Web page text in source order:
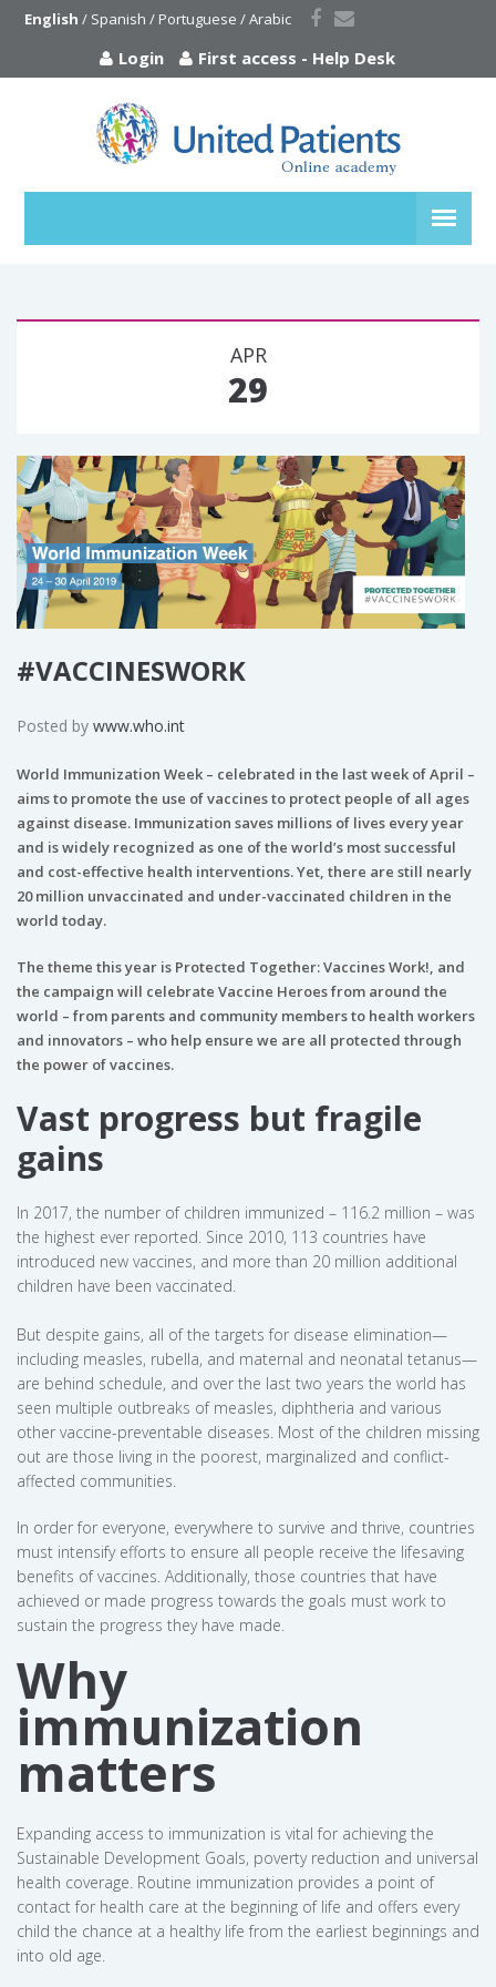
English / Spanish / Portuguese / Arabic
Login First access - Help Desk
APR
29
#VACCINESWORK
Posted by www.who.int
World Immunization Week – celebrated in the last week of April –
aims to promote the use of vaccines to protect people of all ages
against disease. Immunization saves millions of lives every year
and is widely recognized as one of the world’s most successful
and cost-effective health interventions. Yet, there are still nearly
20 million unvaccinated and under-vaccinated children in the
world today.
The theme this year is Protected Together: Vaccines Work!, and
the campaign will celebrate Vaccine Heroes from around the
world – from parents and community members to health workers
and innovators – who help ensure we are all protected through
the power of vaccines.
Vast progress but fragile
gains
In 2017, the number of children immunized – 116.2 million – was
the highest ever reported. Since 2010, 113 countries have
introduced new vaccines, and more than 20 million additional
children have been vaccinated.
But despite gains, all of the targets for disease elimination—
including measles, rubella, and maternal and neonatal tetanus—
are behind schedule, and over the last two years the world has
seen multiple outbreaks of measles, diphtheria and various
other vaccine-preventable diseases. Most of the children missing
out are those living in the poorest, marginalized and conflict-
affected communities.
In order for everyone, everywhere to survive and thrive, countries
must intensify efforts to ensure all people receive the lifesaving
benefits of vaccines. Additionally, those countries that have
achieved or made progress towards the goals must work to
sustain the progress they have made.
Why
immunization
matters
Expanding access to immunization is vital for achieving the
Sustainable Development Goals, poverty reduction and universal
health coverage. Routine immunization provides a point of
contact for health care at the beginning of life and offers every
child the chance at a healthy life from the earliest beginnings and
into old age.